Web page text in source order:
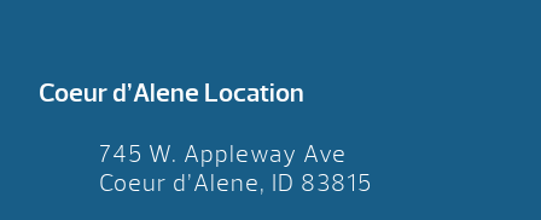
Coeur d’Alene Location
745 W. Appleway Ave
Coeur d’Alene, ID 83815